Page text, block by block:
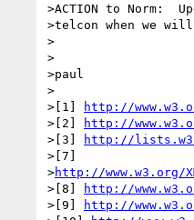
>ACTION to Norm:
>telcon when we
>
>
>paul
>
>[1]
http://
>[2]
http://
>[3]
http://
>[7]
>http://www.w3.org/
>[8]
http://
>[9]
http://